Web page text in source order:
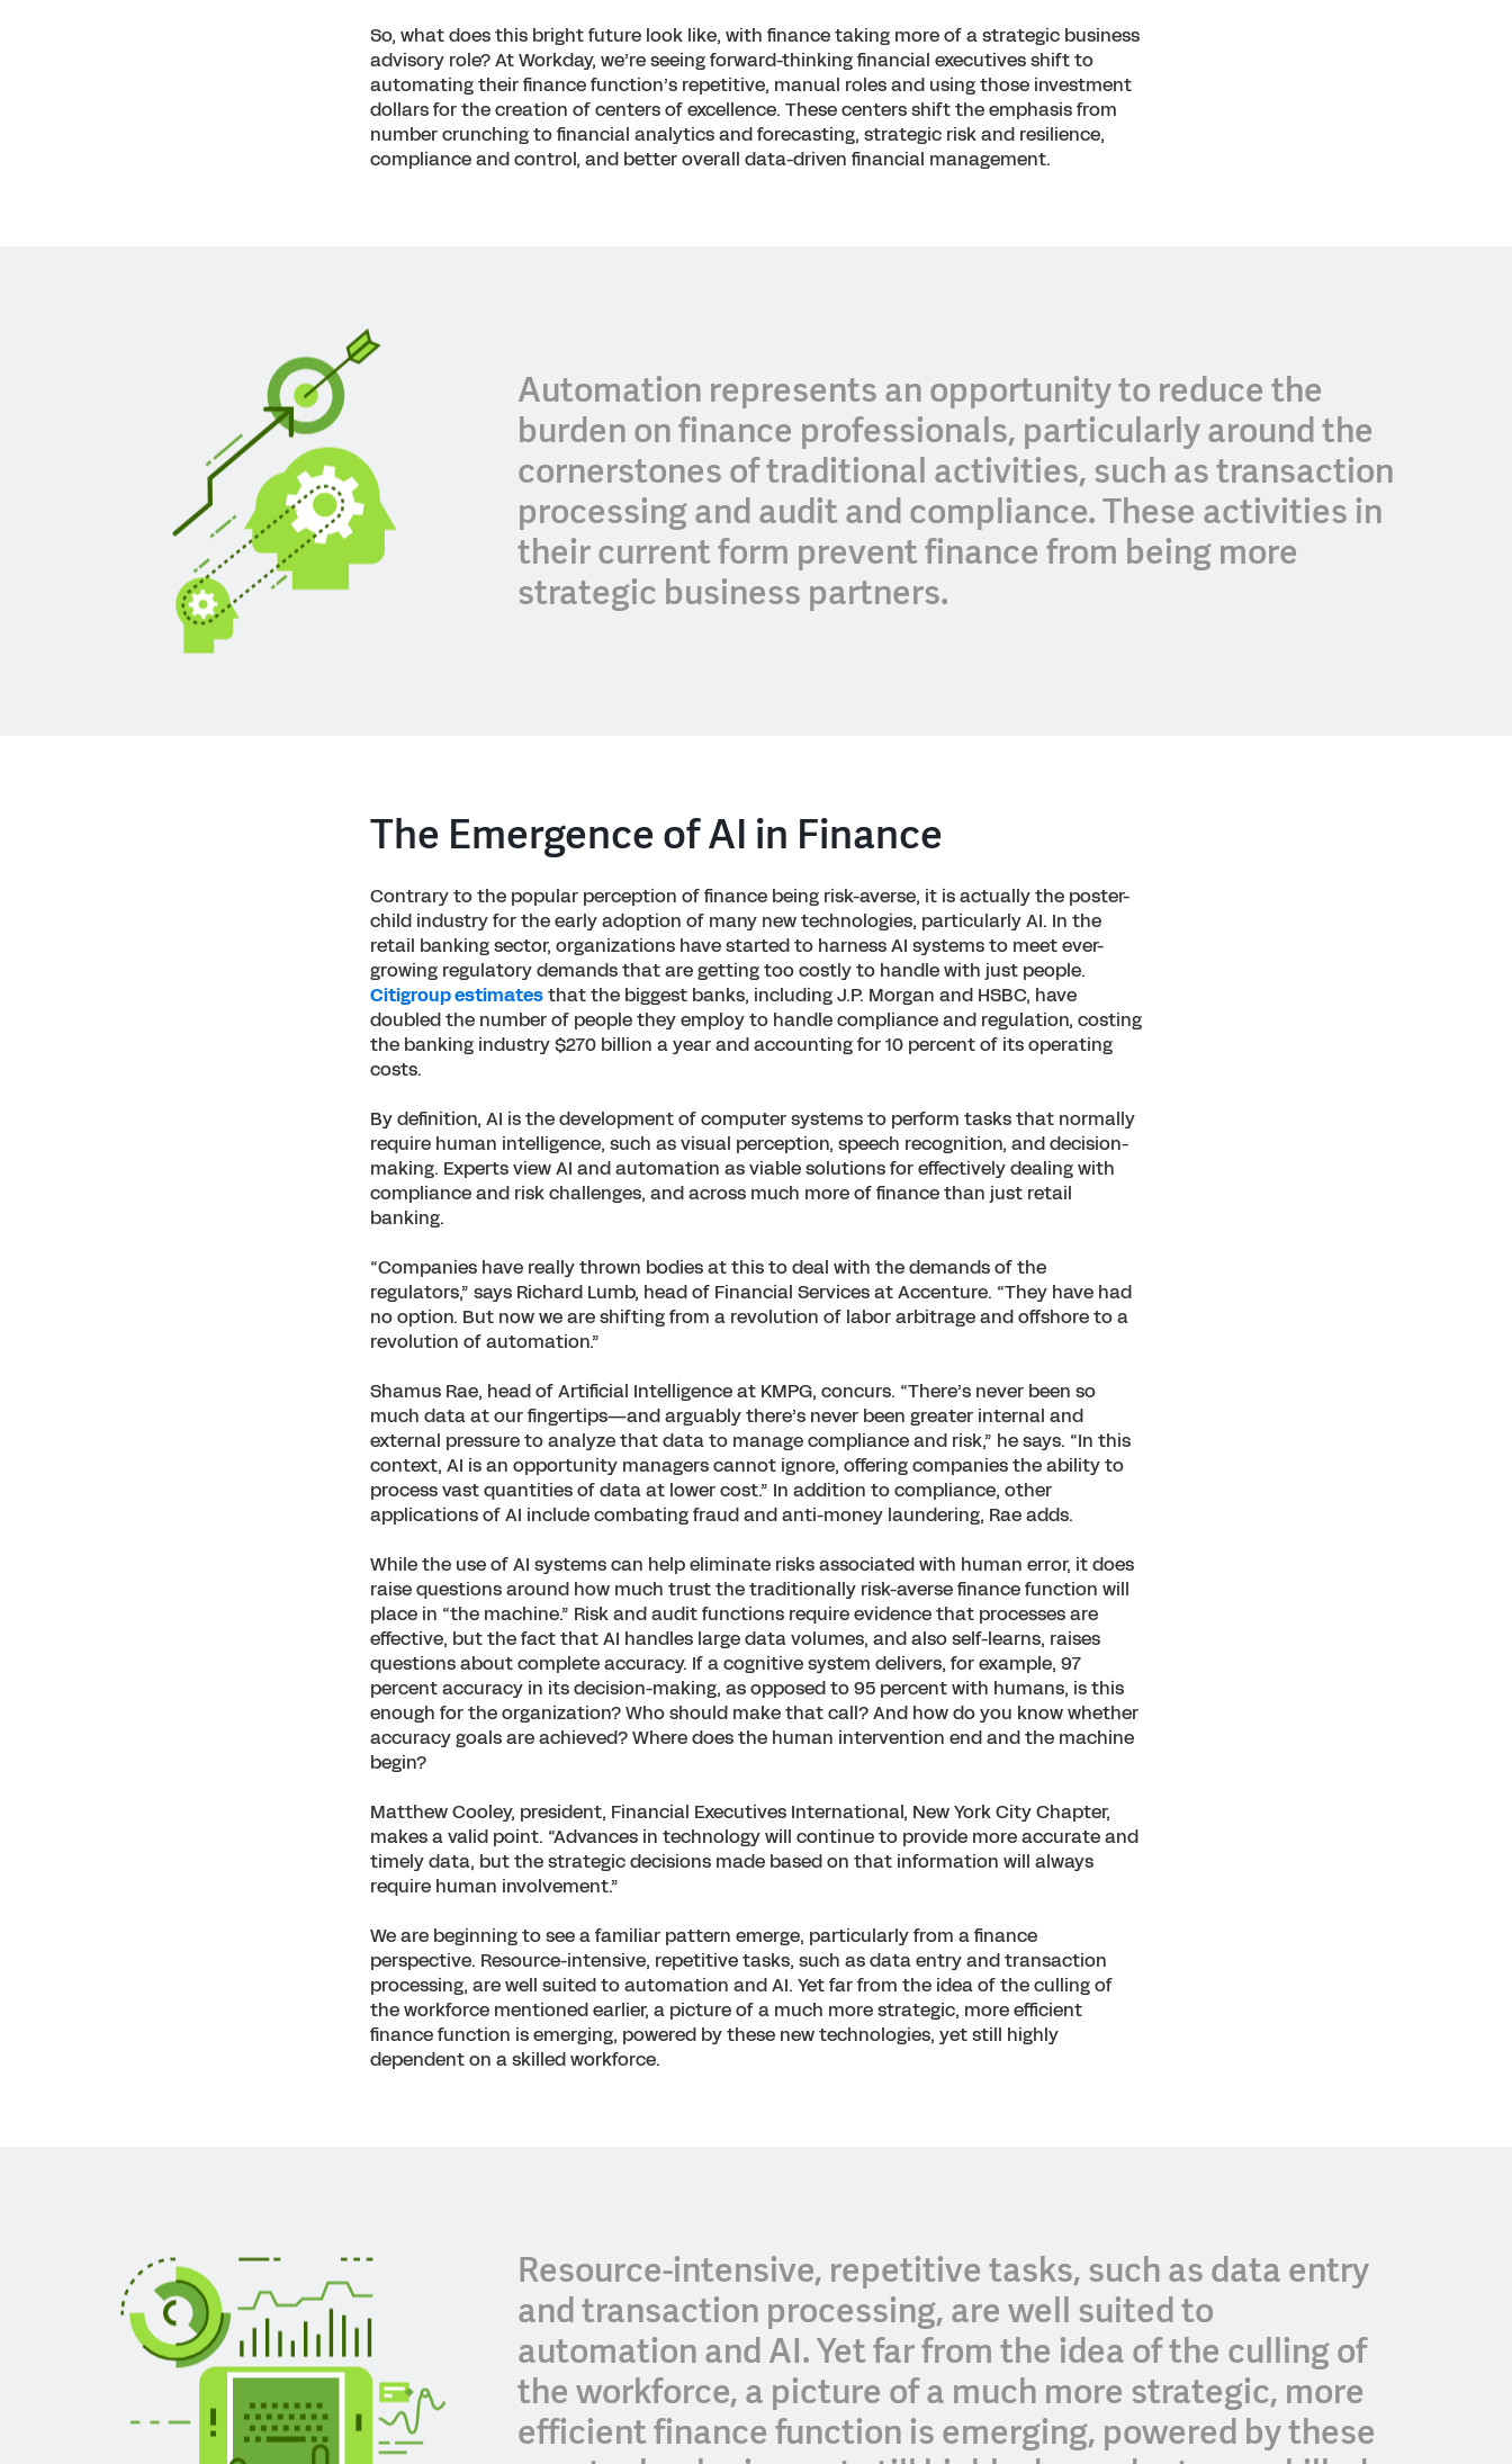
So, what does this bright future look like, with finance taking more of a strategic business
advisory role? At Workday, we’re seeing forward-thinking financial executives shift to
automating their finance function’s repetitive, manual roles and using those investment
dollars for the creation of centers of excellence. These centers shift the emphasis from
number crunching to financial analytics and forecasting, strategic risk and resilience,
compliance and control, and better overall data-driven financial management.
Automation represents an opportunity to reduce the
burden on finance professionals, particularly around the
cornerstones of traditional activities, such as transaction
processing and audit and compliance. These activities in
their current form prevent finance from being more
strategic business partners.
The Emergence of AI in Finance
Contrary to the popular perception of finance being risk-averse, it is actually the poster-
child industry for the early adoption of many new technologies, particularly AI. In the
retail banking sector, organizations have started to harness AI systems to meet ever-
growing regulatory demands that are getting too costly to handle with just people.
Citigroup estimatesthat the biggest banks, including J.P. Morgan and HSBC, have
doubled the number of people they employ to handle compliance and regulation, costing
the banking industry $270 billion a year and accounting for 10 percent of its operating
costs.
By definition, AI is the development of computer systems to perform tasks that normally
require human intelligence, such as visual perception, speech recognition, and decision-
making. Experts view AI and automation as viable solutions for effectively dealing with
compliance and risk challenges, and across much more of finance than just retail
banking.
“Companies have really thrown bodies at this to deal with the demands of the
regulators,” says Richard Lumb, head of Financial Services at Accenture. “They have had
no option. But now we are shifting from a revolution of labor arbitrage and offshore to a
revolution of automation.”
Shamus Rae, head of Artificial Intelligence at KMPG, concurs. “There’s never been so
much data at our fingertips—and arguably there’s never been greater internal and
external pressure to analyze that data to manage compliance and risk,” he says. “In this
context, AI is an opportunity managers cannot ignore, offering companies the ability to
process vast quantities of data at lower cost.” In addition to compliance, other
applications of AI include combating fraud and anti-money laundering, Rae adds.
While the use of AI systems can help eliminate risks associated with human error, it does
raise questions around how much trust the traditionally risk-averse finance function will
place in “the machine.” Risk and audit functions require evidence that processes are
effective, but the fact that AI handles large data volumes, and also self-learns, raises
questions about complete accuracy. If a cognitive system delivers, for example, 97
percent accuracy in its decision-making, as opposed to 95 percent with humans, is this
enough for the organization? Who should make that call? And how do you know whether
accuracy goals are achieved? Where does the human intervention end and the machine
begin?
Matthew Cooley, president, Financial Executives International, New York City Chapter,
makes a valid point. “Advances in technology will continue to provide more accurate and
timely data, but the strategic decisions made based on that information will always
require human involvement.”
We are beginning to see a familiar pattern emerge, particularly from a finance
perspective. Resource-intensive, repetitive tasks, such as data entry and transaction
processing, are well suited to automation and AI. Yet far from the idea of the culling of
the workforce mentioned earlier, a picture of a much more strategic, more efficient
finance function is emerging, powered by these new technologies, yet still highly
dependent on a skilled workforce.
Resource-intensive, repetitive tasks, such as data entry
and transaction processing, are well suited to
automation and AI. Yet far from the idea of the culling of
the workforce, a picture of a much more strategic, more
efficient finance function is emerging, powered by these